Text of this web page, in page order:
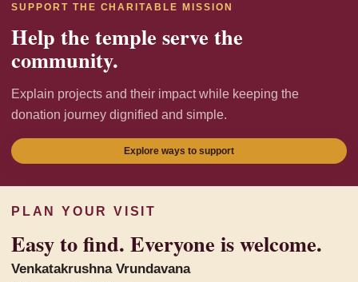
SUPPORT THE CHARITABLE MISSION
Help the temple serve the
community.
Explain projects and their impact while keeping the
donation journey dignified and simple.
Explore ways to support
PLAN YOUR VISIT
Easy to find. Everyone is welcome.
Venkatakrushna Vrundavana